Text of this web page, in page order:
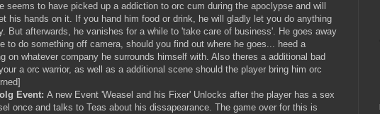
seems to have picked up a addiction to orc cum during the apoclypse and will
his hands on it. If you hand him food or drink, he will gladly let you do anything
But afterwards, he vanishes for a while to 'take care of business'. He goes away
to do something off camera, should you find out where he goes... heed a
on whatever company he surrounds himself with. Also theres a additional bad
a orc warrior, as well as a additional scene should the player bring him orc
Event: A new Event 'Weasel and his Fixer' Unlocks after the player has a sex
once and talks to Teas about his dissapearance. The game over for this is